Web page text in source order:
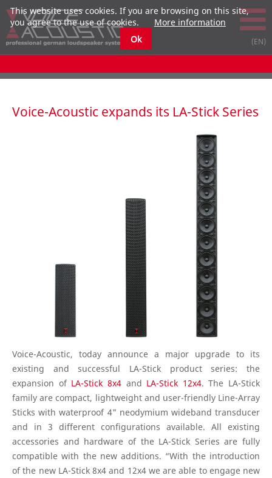
Voice-Acoustic expands its LA-Stick Series
Voice-Acoustic, today announce a major upgrade to its
existing and successful LA-Stick product series: the
expansion of LA-Stick 8x4and LA-Stick 12x4. The LA-Stick
family are compact, lightweight and user-friendly Line-Array
Sticks with waterproof 4" neodymium wideband transducer
and in 3 different configurations available. All existing
accessories and hardware of the LA-Stick Series are fully
compatible with the new additions. “With the introduction
of the new LA-Stick 8x4 and 12x4 we are able to engage new
This website uses cookies. If you are browsing on this site,
you agree to the use of cookies.
More information
Ok